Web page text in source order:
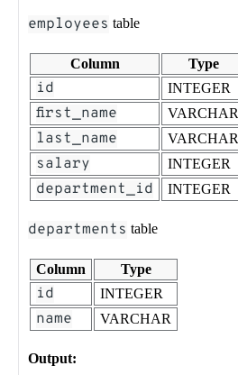
employees table
Column Type
id INTEGER
first_name VARCHAR
last_name VARCHAR
salary INTEGER
department_id INTEGER
departments table
Column Type
id INTEGER
name VARCHAR
Output: